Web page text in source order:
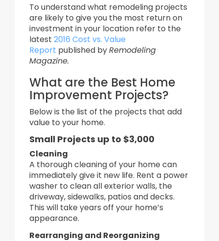
To understand what remodeling projects
are likely to give you the most return on
investment in your location refer to the
latest 2016 Cost vs. Value
Report published byRemodeling
Magazine.
What are the Best Home
Improvement Projects?
Below is the list of the projects that add
value to your home.
Small Projects up to $3,000
Cleaning
A thorough cleaning of your home can
immediately give it new life. Rent a power
washer to clean all exterior walls, the
driveway, sidewalks, patios and decks.
This will take years off your home’s
appearance.
Rearranging and Reorganizing